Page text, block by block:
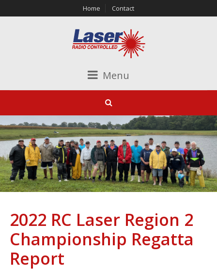
Home Contact
Menu
2022 RC Laser Region 2
Championship Regatta
Report